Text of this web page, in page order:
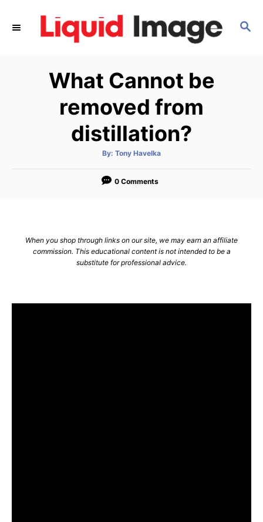
S
What Cannot be
removed from
distillation?
By: A
t
o
Tony Havelka
0 Comments
When you shop through links on our site, we may earn an affiliate
commission. This educational content is not intended to be a
substitute for professional advice.